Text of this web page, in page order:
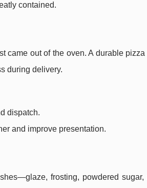
contained.
came out of the oven. A durable pizza
during delivery.
dispatch.
and improve presentation.
frosting, powdered sugar,